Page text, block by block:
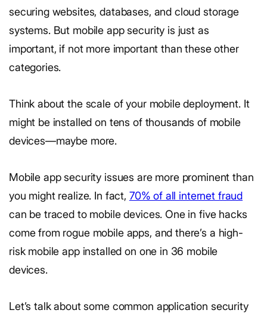
securing websites, databases, and cloud storage
systems. But mobile app security is just as
important, if not more important than these other
categories.
Think about the scale of your mobile deployment. It
might be installed on tens of thousands of mobile
devices—maybe more.
Mobile app security issues are more prominent than
you might realize. In fact, 70% of all internet fraud
can be traced to mobile devices. One in five hacks
come from rogue mobile apps, and there’s a high-
risk mobile app installed on one in 36 mobile
devices.
Let’s talk about some common application security